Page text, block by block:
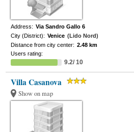
Address: Via Sandro Gallo 6
City (District): Venice (Lido Nord)
Distance from city center: 2.48 km
Users rating:
9.2/ 10
Villa Casanova
Show on map